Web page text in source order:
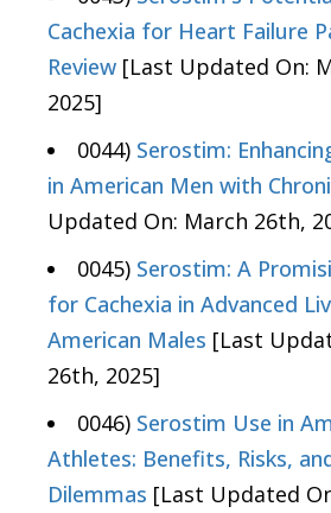
Cachexia for Heart Failure
Review [Last Updated On:
2025]
0044) Serostim:
in American Men with
Updated On: March 26th,
0045) Serostim: A
for Cachexia in Advanced
American Males [Last
26th, 2025]
0046) Serostim Use in
Athletes: Benefits, Risks,
Dilemmas [Last Updated